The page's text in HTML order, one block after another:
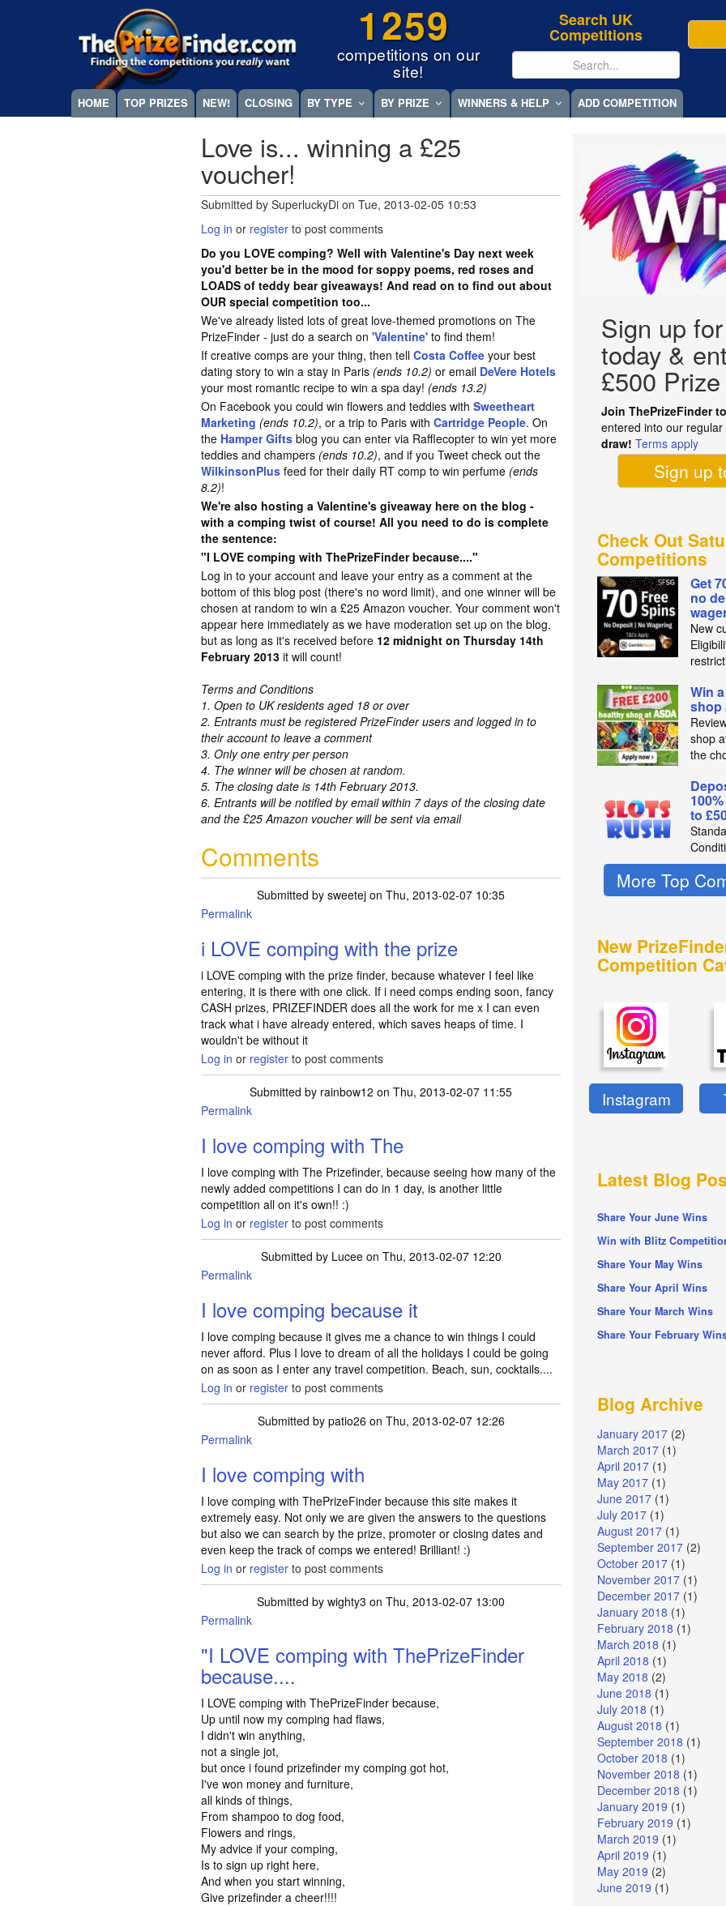
1259
competitions on our
site!
Search UK
Competitions
Megamenu
HOME TOP PRIZES NEW! CLOSING BY TYPE BY PRIZE WINNERS & HELP ADD COMPETITION
Love is... winning a £25
voucher!
Submitted bySuperluckyDi onTue, 2013-02-05 10:53
Log in or register to post comments
Do you LOVE comping? Well with Valentine's Day next week
you'd better be in the mood for soppy poems, red roses and
LOADS of teddy bear giveaways! And read on to find out about
OUR special competition too...
We've already listed lots of great love-themed promotions on The
PrizeFinder - just do a search on'Valentine' to find them!
If creative comps are your thing, then tellCosta Coffee your best
dating story to win a stay in Paris (ends 10.2) or email DeVere Hotels
your most romantic recipe to win a spa day! (ends 13.2)
On Facebook you could win flowers and teddies withSweetheart
Marketing (ends 10.2), or a trip to Paris withCartridge People. On
the Hamper Gifts blog you can enter via Rafflecopter to win yet more
teddies and champers (ends 10.2), and if you Tweet check out the
WilkinsonPlus feed for their daily RT comp to win perfume (ends
8.2)!
We're also hosting a Valentine's giveaway here on the blog -
with a comping twist of course! All you need to do is complete
the sentence:
"I LOVE comping with ThePrizeFinder because...."
Log in to your account and leave your entry as a comment at the
bottom of this blog post (there's no word limit), and one winner will be
chosen at random to win a £25 Amazon voucher. Your comment won't
appear here immediately as we have moderation set up on the blog,
but as long as it's received before 12 midnight on Thursday 14th
February 2013 it will count!
Terms and Conditions
1. Open to UK residents aged 18 or over
2. Entrants must be registered PrizeFinder users and logged in to
their account to leave a comment
3. Only one entry per person
4. The winner will be chosen at random.
5. The closing date is 14th February 2013.
6. Entrants will be notified by email within 7 days of the closing date
and the £25 Amazon voucher will be sent via email
Comments
Submitted bysweetej on Thu, 2013-02-07 10:35
Permalink
i LOVE comping with the prize
i LOVE comping with the prize finder, because whatever I feel like
entering, it is there with one click. If i need comps ending soon, fancy
CASH prizes, PRIZEFINDER does all the work for me x I can even
track what i have already entered, which saves heaps of time. I
wouldn't be without it
Log in or register to post comments
Submitted by rainbow12 on Thu, 2013-02-07 11:55
Permalink
I love comping with The
I love comping with The Prizefinder, because seeing how many of the
newly added competitions I can do in 1 day, is another little
competition all on it's own!! :)
Log in or register to post comments
Submitted by Luceeon Thu, 2013-02-07 12:20
Permalink
I love comping because it
I love comping because it gives me a chance to win things I could
never afford. Plus I love to dream of all the holidays I could be going
on as soon as I enter any travel competition. Beach, sun, cocktails....
Log in or register to post comments
Submitted by patio26 on Thu, 2013-02-07 12:26
Permalink
I love comping with
I love comping with ThePrizeFinder because this site makes it
extremely easy. Not only we are given the answers to the questions
but also we can search by the prize, promoter or closing dates and
even keep the track of comps we entered! Brilliant! :)
Log in or register to post comments
Submitted bywighty3 on Thu, 2013-02-07 13:00
Permalink
"I LOVE comping with ThePrizeFinder
because....
I LOVE comping with ThePrizeFinder because,
Up until now my comping had flaws,
I didn't win anything,
not a single jot,
but once i found prizefinder my comping got hot,
I've won money and furniture,
all kinds of things,
From shampoo to dog food,
Flowers and rings,
My advice if your comping,
Is to sign up right here,
And when you start winning,
Give prizefinder a cheer!!!!
Sign up for
today &
£500
Join ThePrizeFinder
entered into our regular
draw! Terms apply
Sign up
Check Out
Competitions
Get
no
New
Win
shop
shop
the
to
More Top
New
Competition
Instagram
Latest Blog
Share Your June Wins
Win with Blitz
Share Your May Wins
Share Your April Wins
Share Your March Wins
Share Your February
Blog Archive
January 2017 (2)
March 2017 (1)
April 2017 (1)
May 2017 (1)
June 2017 (1)
July 2017 (1)
August 2017 (1)
September 2017 (2)
October 2017 (1)
November 2017 (1)
December 2017 (1)
January 2018 (1)
February 2018 (1)
March 2018 (1)
April 2018 (1)
May 2018 (2)
June 2018 (1)
July 2018 (1)
August 2018 (1)
September 2018 (1)
October 2018 (1)
November 2018 (1)
December 2018 (1)
January 2019 (1)
February 2019 (1)
March 2019 (1)
April 2019 (1)
May 2019 (2)
June 2019 (1)